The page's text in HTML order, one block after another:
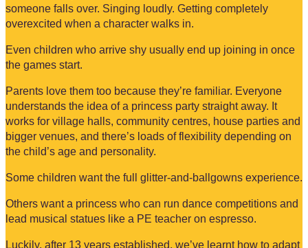
someone falls over. Singing loudly. Getting completely
overexcited when a character walks in.
Even children who arrive shy usually end up joining in once
the games start.
Parents love them too because they’re familiar. Everyone
understands the idea of a princess party straight away. It
works for village halls, community centres, house parties and
bigger venues, and there’s loads of flexibility depending on
the child’s age and personality.
Some children want the full glitter-and-ballgowns experience.
Others want a princess who can run dance competitions and
lead musical statues like a PE teacher on espresso.
Luckily, after 13 years established, we’ve learnt how to adapt